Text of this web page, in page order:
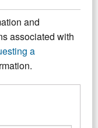
and
associated with
a